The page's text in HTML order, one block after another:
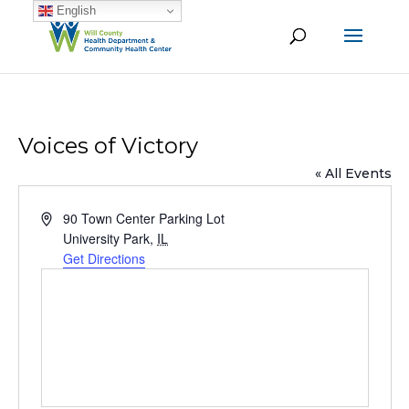
Voices of Victory
« All Events
Address90 Town Center Parking Lot
University Park, IL
Get Directions
English